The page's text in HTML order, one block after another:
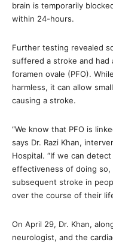
brain is temporarily
within 24-hours.
Further testing revealed
suffered a stroke and had
foramen ovale (PFO).
harmless, it can allow
causing a stroke.
“We know that PFO is
says Dr. Razi Khan,
Hospital. “If we can
effectiveness of doing
subsequent stroke in
over the course of their
On April 29, Dr. Khan,
neurologist, and the